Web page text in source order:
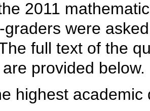
2011
graders were
full text of the
provided below.
highest academic